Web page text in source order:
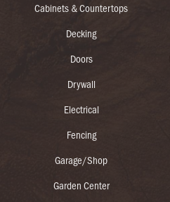
Cabinets & Countertops
Decking
Doors
Drywall
Electrical
Fencing
Garage/Shop
Garden Center